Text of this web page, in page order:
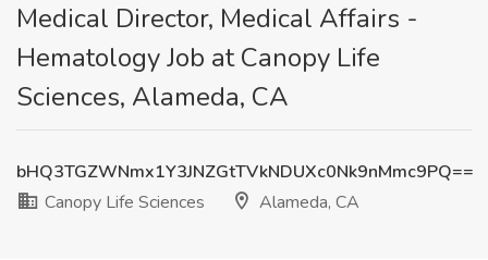
Medical Director, Medical Affairs -
Hematology Job at Canopy Life
Sciences, Alameda, CA
bHQ3TGZWNmx1Y3JNZGtTVkNDUXc0Nk9nMmc9PQ==
Canopy Life Sciences
Alameda, CA